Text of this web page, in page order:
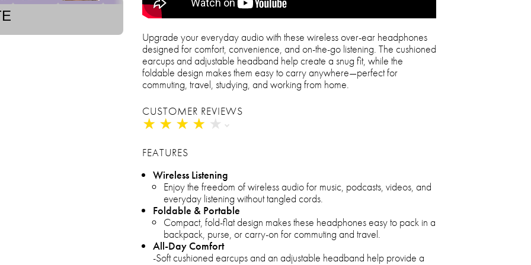
Upgrade your everyday audio with these wireless over-ear headphones
designed for comfort, convenience, and on-the-go listening. The cushioned
earcups and adjustable headband help create a snug fit, while the
foldable design makes them easy to carry anywhere—perfect for
commuting, travel, studying, and working from home.
CUSTOMER REVIEWS
★ ★ ★ ★ ★
★ ★ ★ ★ ★
FEATURES
Wireless Listening
Enjoy the freedom of wireless audio for music, podcasts, videos, and
everyday listening without tangled cords.
Foldable & Portable
Compact, fold-flat design makes these headphones easy to pack in a
backpack, purse, or carry-on for commuting and travel.
All-Day Comfort
-Soft cushioned earcups and an adjustable headband help provide a